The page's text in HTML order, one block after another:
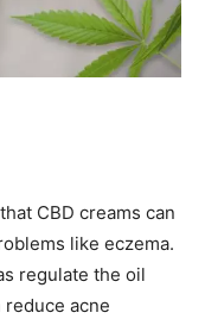
CBD creams can
like eczema.
regulate the oil
acne